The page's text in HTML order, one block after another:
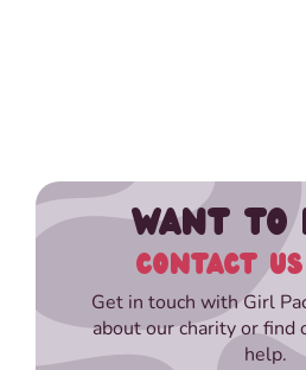
WANT TO
CONTACT
Get in touch with Girl
about our charity or find
help.